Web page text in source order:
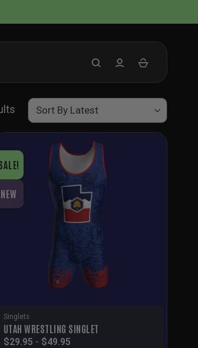
Sorted
NEW
Singlets
UTAH WRESTLING SINGLET
$29.95 - $49.95